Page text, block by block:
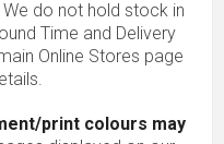
do not hold stock in
Time and Delivery
Online Stores page
print colours may